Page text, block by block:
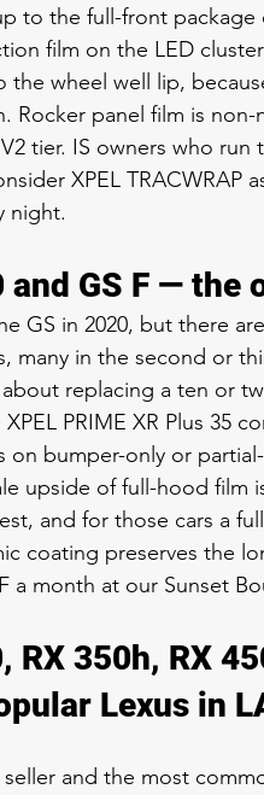
to the full-front
film on the LED
wheel well lip,
Rocker panel film is
tier. IS owners who
XPEL TRACWRAP
night.
and GS F — the
GS in 2020, but there
many in the second or
replacing a ten or
PRIME XR Plus 35
on bumper-only or
upside of full-hood film
and for those cars a
coating preserves the
a month at our Sunset
RX 350h, RX
Lexus in
and the most